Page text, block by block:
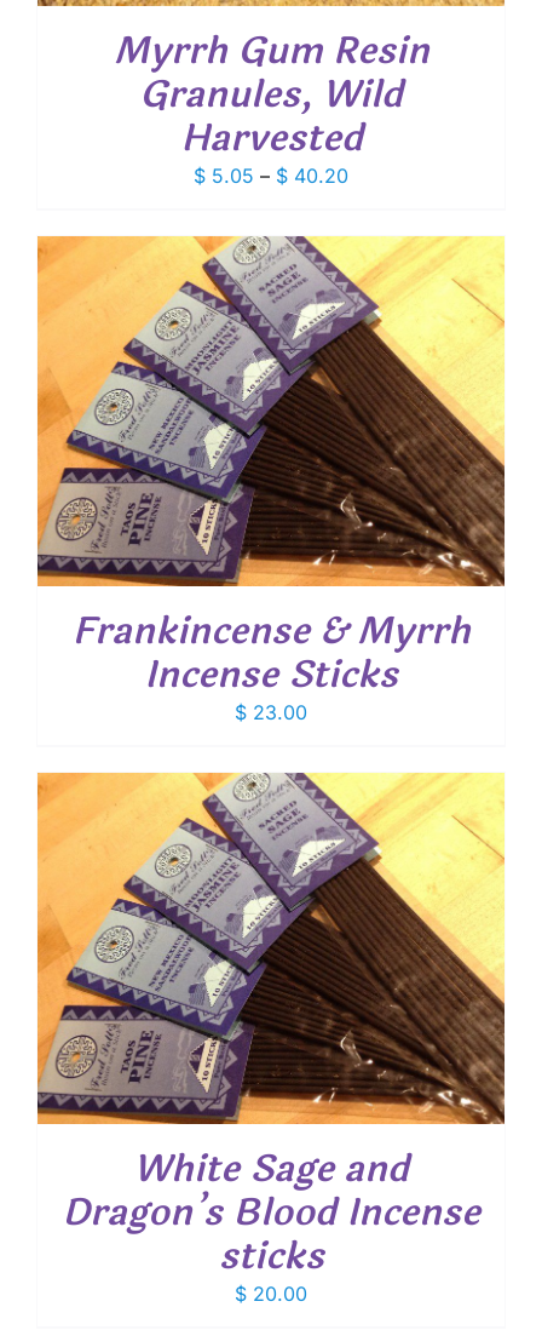
Myrrh Gum Resin
Granules, Wild
Harvested
$ 5.05 – $ 40.20Price
$ 5.05
through
$ 40.20
Frankincense & Myrrh
Incense Sticks
$ 23.00
White Sage and
Dragon’s Blood Incense
sticks
$ 20.00